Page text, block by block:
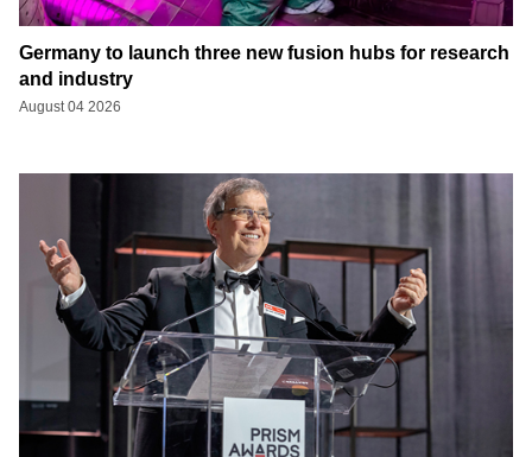
Germany to launch three new fusion hubs for research
and industry
August 04 2026